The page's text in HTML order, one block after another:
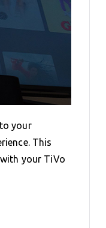
your
This
your TiVo